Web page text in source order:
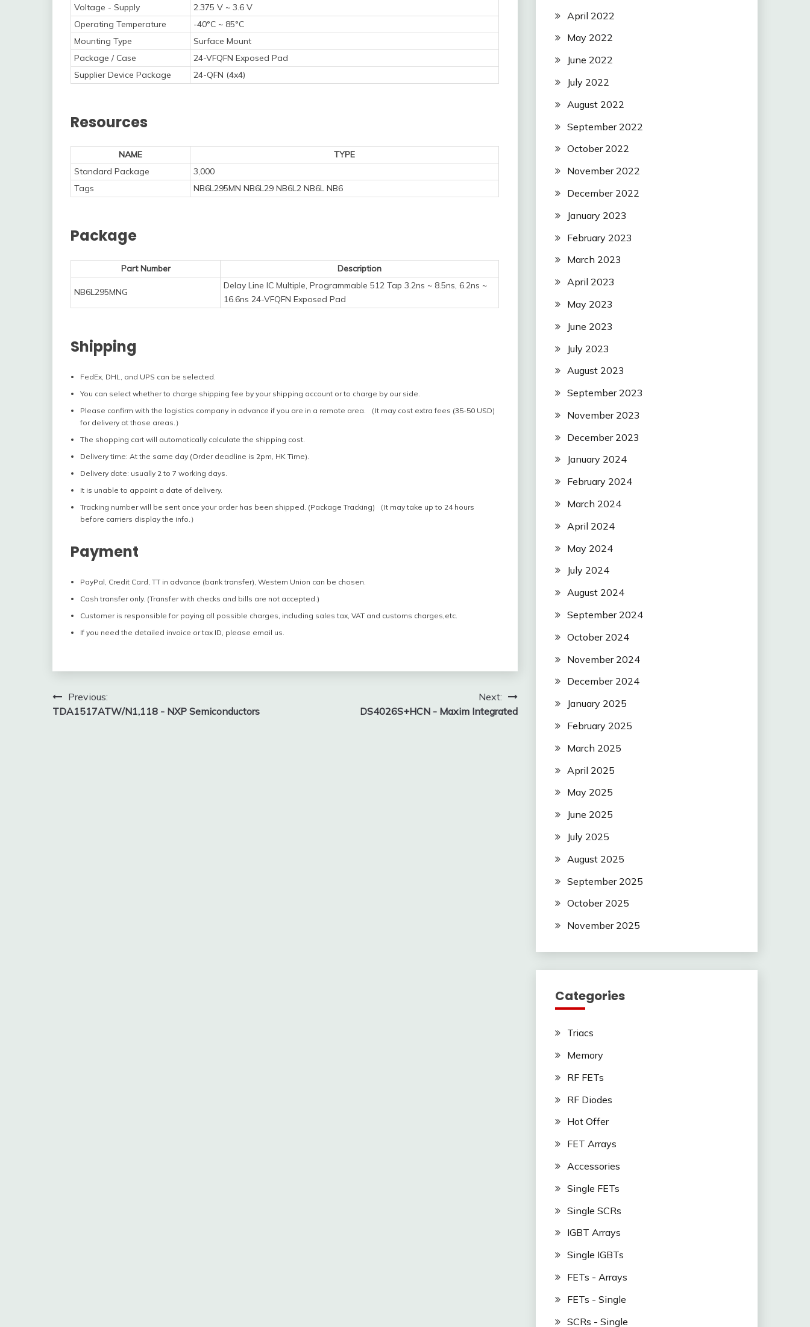
Voltage - Supply
2.375 V ~ 3.6 V
Operating Temperature
-40°C ~ 85°C
Mounting Type
Surface Mount
Package / Case
24-VFQFN Exposed Pad
Supplier Device Package
24-QFN (4x4)
Resources
NAME
TYPE
Standard Package
3,000
Tags
NB6L295MN NB6L29 NB6L2 NB6L NB6
Package
Part Number Description
NB6L295MNG
Delay Line IC Multiple, Programmable 512 Tap 3.2ns ~ 8.5ns, 6.2ns ~
16.6ns 24-VFQFN Exposed Pad
Shipping
FedEx, DHL, and UPS can be selected.
You can select whether to charge shipping fee by your shipping account or to charge by our side.
Please confirm with the logistics company in advance if you are in a remote area. （It may cost extra fees (35-50 USD)
for delivery at those areas.）
The shopping cart will automatically calculate the shipping cost.
Delivery time: At the same day (Order deadline is 2pm, HK Time).
Delivery date: usually 2 to 7 working days.
It is unable to appoint a date of delivery.
Tracking number will be sent once your order has been shipped. (Package Tracking) （It may take up to 24 hours
before carriers display the info.）
Payment
PayPal, Credit Card, TT in advance (bank transfer), Western Union can be chosen.
Cash transfer only. (Transfer with checks and bills are not accepted.)
Customer is responsible for paying all possible charges, including sales tax, VAT and customs charges,etc.
If you need the detailed invoice or tax ID, please email us.
Post
navigation
Previous:
TDA1517ATW/N1,118 - NXP Semiconductors
Next:
DS4026S+HCN - Maxim Integrated
April 2022
May 2022
June 2022
July 2022
August 2022
September 2022
October 2022
November 2022
December 2022
January 2023
February 2023
March 2023
April 2023
May 2023
June 2023
July 2023
August 2023
September 2023
November 2023
December 2023
January 2024
February 2024
March 2024
April 2024
May 2024
July 2024
August 2024
September 2024
October 2024
November 2024
December 2024
January 2025
February 2025
March 2025
April 2025
May 2025
June 2025
July 2025
August 2025
September 2025
October 2025
November 2025
Categories
Triacs
Memory
RF FETs
RF Diodes
Hot Offer
FET Arrays
Accessories
Single FETs
Single SCRs
IGBT Arrays
Single IGBTs
FETs - Arrays
FETs - Single
SCRs - Single